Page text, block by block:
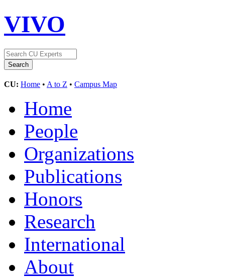
VIVO
CU: Home • A to Z • Campus Map
Home
People
Organizations
Publications
Honors
Research
International
About